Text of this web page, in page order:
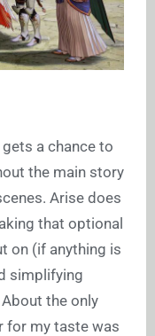
a chance to
the main story
Arise does
that optional
on (if anything is
simplifying
the only
for my taste was